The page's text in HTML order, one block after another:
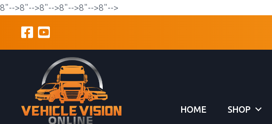
8"-->8"-->8"-->8"-->8"-->8"-->
HOME SHOP